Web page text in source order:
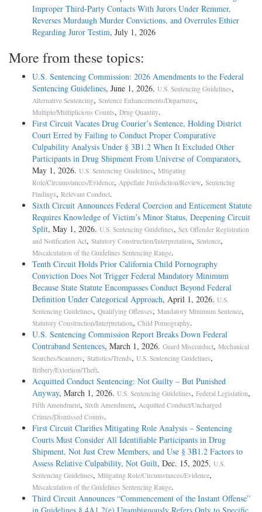
Improper Third-Party Contacts With Jurors Under Remmer,
Reverses Murdaugh Murder Convictions, and Overrules Ethier
Regarding Juror Testim, July 1, 2026
More from these topics:
U.S. Sentencing Commission: 2026 Amendments to the Federal
Sentencing Guidelines, June 1, 2026. U.S. Sentencing Guidelines,
Alternative Sentencing, Sentence Enhancements/Departures,
Multiple/Multiplicious Counts, Drug Quantity.
First Circuit Vacates Drug Courier’s Sentence, Holding District
Court Erred by Failing to Conduct Proper Comparative
Culpability Analysis Under § 3B1.2 When It Excluded Other
Participants in Drug Shipment From Universe of Comparators,
May 1, 2026. U.S. Sentencing Guidelines, Mitigating
Role/Circumstances/Evidence, Appellate Jurisdiction/Review, Sentencing
Findings, Relevant Conduct.
Sixth Circuit Announces Federal Coercion and Enticement Statute
Requires Knowledge of Victim’s Minor Status, Deepening Circuit
Split, May 1, 2026. U.S. Sentencing Guidelines, Sex Offender Registration
and Notification Act, Statutory Construction/Interpretation, Sentence,
Miscalculation of the Guidelines Sentencing Range.
Tenth Circuit Holds Prior California Child Pornography
Conviction Does Not Trigger Federal Mandatory Minimum
Because State Statute Encompasses Conduct Beyond Federal
Definition Under Categorical Approach, April 1, 2026. U.S.
Sentencing Guidelines, Qualifying Offenses, Mandatory Minimum Sentence,
Statutory Construction/Interpretation, Child Pornography.
U.S. Sentencing Commission Report Breaks Down Federal
Contraband Sentences, March 1, 2026. Guard Misconduct, Mechanical
Searches/Scanners, Statistics/Trends, U.S. Sentencing Guidelines,
Bribery/Extortion/Theft.
Acquitted Conduct Sentencing: Not Guilty – But Punished
Anyway, March 1, 2026. U.S. Sentencing Guidelines, Federal Legislation,
Fifth Amendment, Sixth Amendment, Acquitted Conduct/Uncharged
Crimes/Dismissed Counts.
First Circuit Clarifies Mitigating Role Analysis – Sentencing
Courts Must Consider All Identifiable Participants in Drug
Shipment, Not Just Crew Members, and Use § 3B1.2 Factors to
Assess Relative Culpability, Not Guilt, Dec. 15, 2025. U.S.
Sentencing Guidelines, Mitigating Role/Circumstances/Evidence,
Miscalculation of the Guidelines Sentencing Range.
Third Circuit Announces “Commencement of the Instant Offense”